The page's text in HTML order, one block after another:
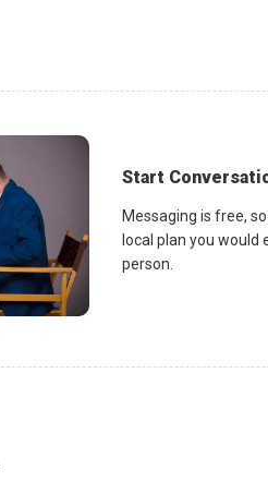
Start
Messaging is free,
local plan you
person.